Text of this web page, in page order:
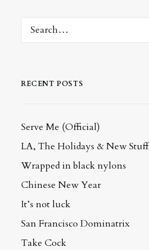
RECENT POSTS
Serve Me (Official)
LA, The Holidays & New Stuff
Wrapped in black nylons
Chinese New Year
It’s not luck
San Francisco Dominatrix
Take Cock